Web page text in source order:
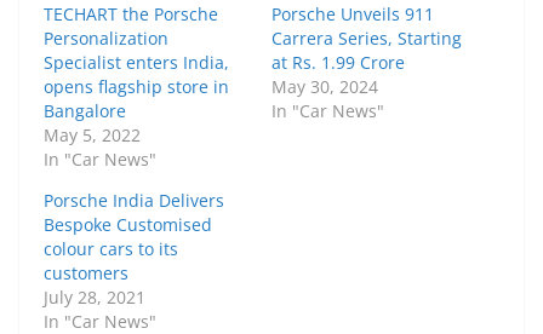
TECHART the Porsche
Personalization
Specialist enters India,
opens flagship store in
Bangalore
May 5, 2022
In "Car News"
Porsche Unveils 911
Carrera Series, Starting
at Rs. 1.99 Crore
May 30, 2024
In "Car News"
Porsche India Delivers
Bespoke Customised
colour cars to its
customers
July 28, 2021
In "Car News"